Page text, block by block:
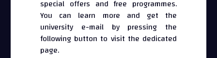
special offers and free programmes.
You can learn more and get the
university e-mail by pressing the
following button to visit the dedicated
page.